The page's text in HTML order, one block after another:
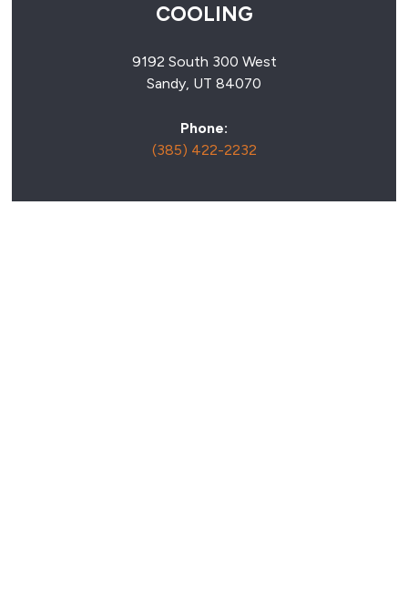
COOLING
9192 South 300 West
Sandy, UT 84070
Phone:
(385) 422-2232